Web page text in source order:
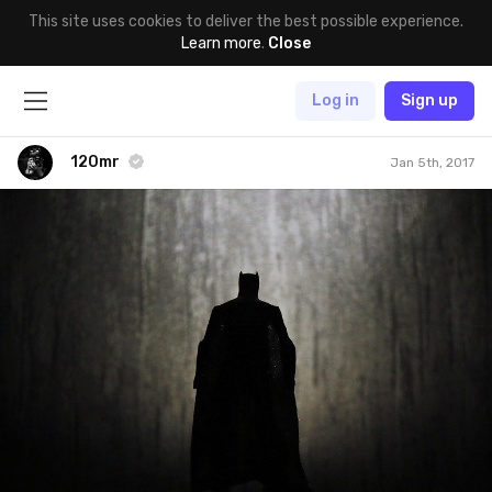
This site uses cookies to deliver the best possible experience.
Learn more. Close
Log in Sign up
120mr Jan 5th, 2017